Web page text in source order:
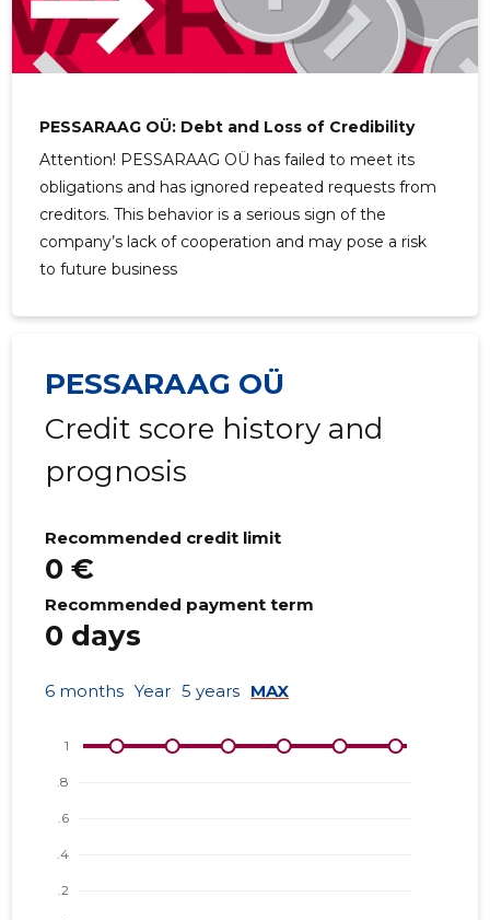
PESSARAAG OÜ: Debt and Loss of Credibility
Attention! PESSARAAG OÜ has failed to meet its
obligations and has ignored repeated requests from
creditors. This behavior is a serious sign of the
company’s lack of cooperation and may pose a risk
to future business
PESSARAAG OÜ
Credit score history and
prognosis
Recommended credit limit
0 €
Recommended payment term
0 days
6 months Year 5 years MAX